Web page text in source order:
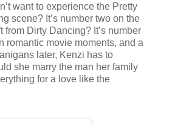
want to experience the Pretty
scene? It’s number two on the
from Dirty Dancing? It’s number
romantic movie moments, and a
later, Kenzi has to
she marry the man her family
for a love like the